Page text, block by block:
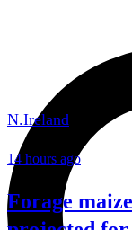
N.Ireland
14 hours ago
Forage